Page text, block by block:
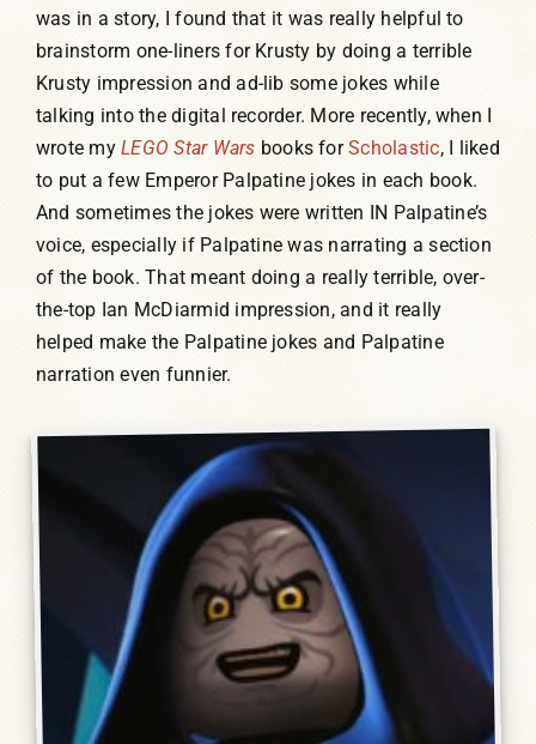
was in a story, I found that it was really helpful to
brainstorm one-liners for Krusty by doing a terrible
Krusty impression and ad-lib some jokes while
talking into the digital recorder. More recently, when I
wrote myLEGO Star Wars books forScholastic, I liked
to put a few Emperor Palpatine jokes in each book.
And sometimes the jokes were written IN Palpatine’s
voice, especially if Palpatine was narrating a section
of the book. That meant doing a really terrible, over-
the-top Ian McDiarmid impression, and it really
helped make the Palpatine jokes and Palpatine
narration even funnier.